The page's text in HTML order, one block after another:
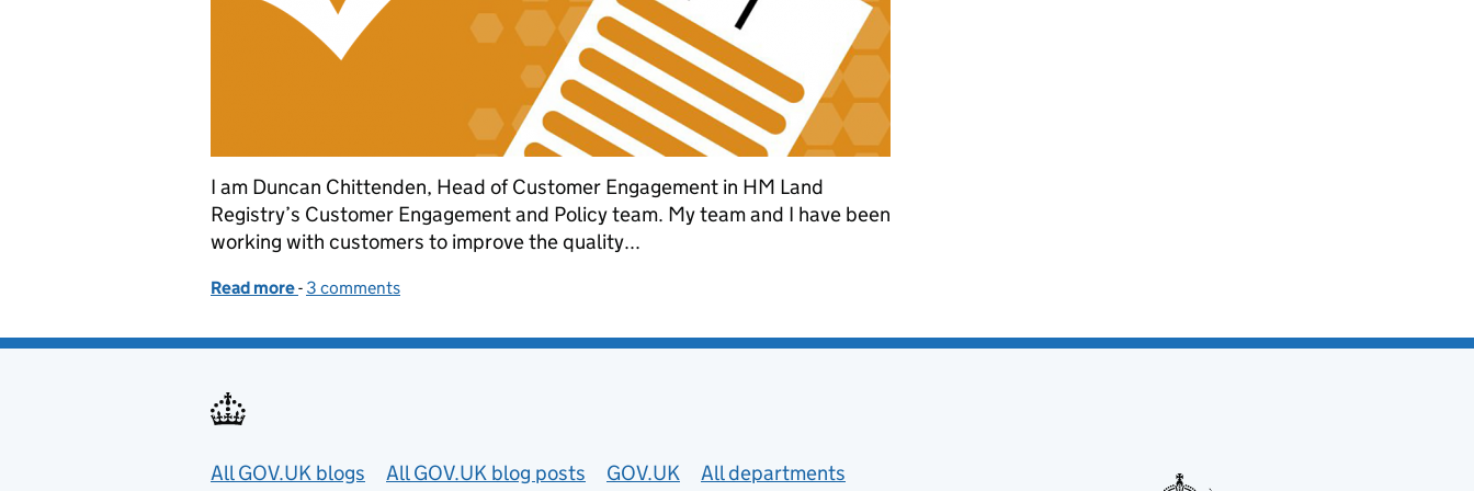
I am Duncan Chittenden, Head of Customer Engagement in HM Land
Registry’s Customer Engagement and Policy team. My team and I have been
working with customers to improve the quality...
Read more of Working together to improve application quality
- 3 comments
Useful links
All GOV.UK blogs All GOV.UK blog posts GOV.UK All departments